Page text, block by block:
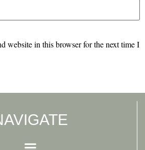
website in this browser for the next time I